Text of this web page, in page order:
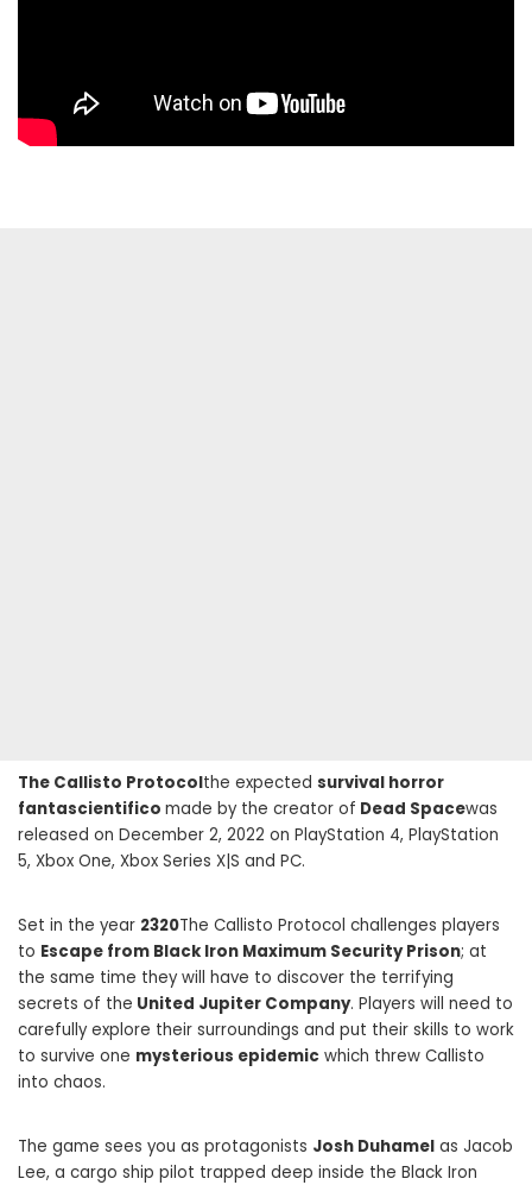
The Callisto Protocolthe expected survival horror
fantascientifico made by the creator of Dead Spacewas
released on December 2, 2022 on PlayStation 4, PlayStation
5, Xbox One, Xbox Series X|S and PC.
Set in the year 2320The Callisto Protocol challenges players
to Escape from Black Iron Maximum Security Prison; at
the same time they will have to discover the terrifying
secrets of the United Jupiter Company. Players will need to
carefully explore their surroundings and put their skills to work
to survive one mysterious epidemic which threw Callisto
into chaos.
The game sees you as protagonists Josh Duhamel as Jacob
Lee, a cargo ship pilot trapped deep inside the Black Iron